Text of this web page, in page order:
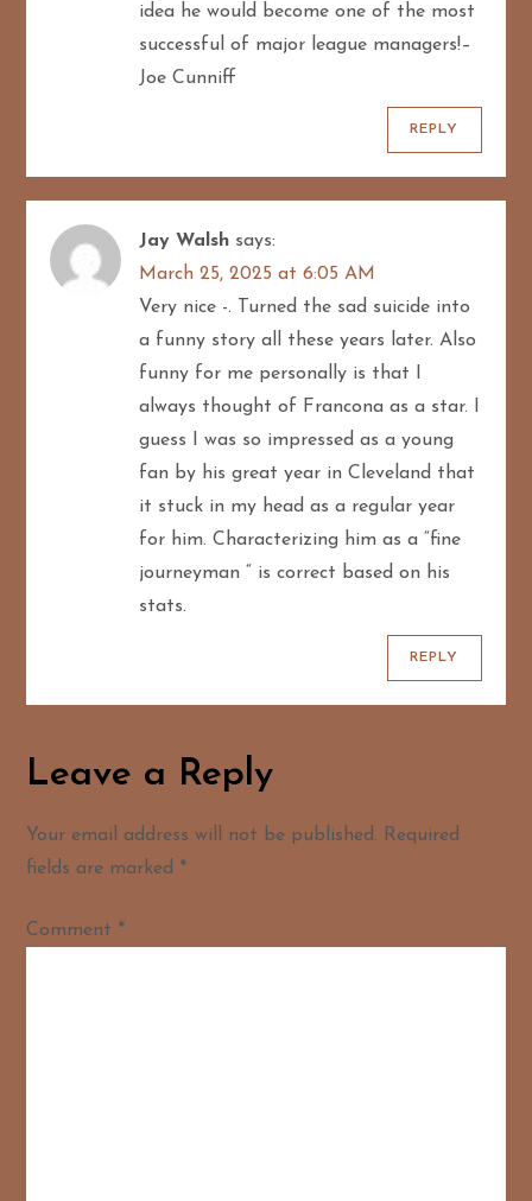
idea he would become one of the most
successful of major league managers!–
Joe Cunniff
REPLY
Jay Walsh says:
March 25, 2025 at 6:05 AM
Very nice -. Turned the sad suicide into
a funny story all these years later. Also
funny for me personally is that I
always thought of Francona as a star. I
guess I was so impressed as a young
fan by his great year in Cleveland that
it stuck in my head as a regular year
for him. Characterizing him as a “fine
journeyman “ is correct based on his
stats.
REPLY
Leave a Reply
Your email address will not be published. Required
fields are marked *
Comment *